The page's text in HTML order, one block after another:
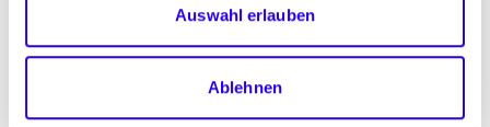
Auswahl erlauben
Ablehnen
In Austria, numerous approved biomethane
projects are awaiting the passage of the
Renewable Gas Act (EGG), which was originally
supposed to be passed by summer 2025. The